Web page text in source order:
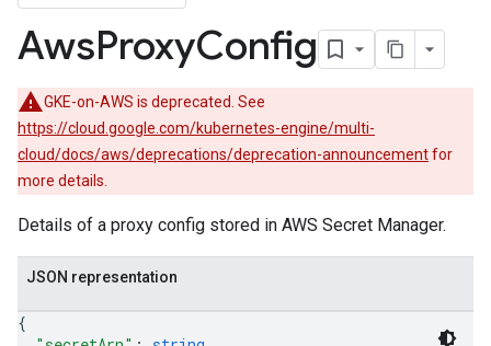
AwsProxyConfig
GKE-on-AWS is deprecated. See
https://cloud.google.com/kubernetes-engine/multi-
cloud/docs/aws/deprecations/deprecation-announcementfor
more details.
Details of a proxy config stored in AWS Secret Manager.
JSON representation
{